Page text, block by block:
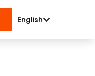
English